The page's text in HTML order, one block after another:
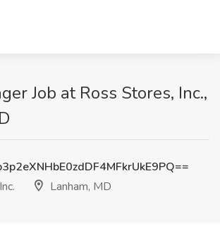
Job at Ross Stores, Inc.,
Lanham, MD